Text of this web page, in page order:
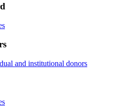
and institutional donors